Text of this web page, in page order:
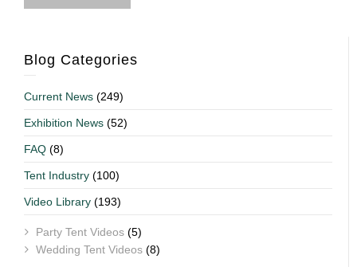
Blog Categories
Current News (249)
Exhibition News (52)
FAQ (8)
Tent Industry (100)
Video Library (193)
Party Tent Videos (5)
Wedding Tent Videos (8)